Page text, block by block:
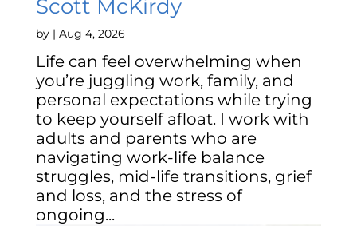
Scott McKirdy
by | Aug 4, 2026
Life can feel overwhelming when
you’re juggling work, family, and
personal expectations while trying
to keep yourself afloat. I work with
adults and parents who are
navigating work-life balance
struggles, mid-life transitions, grief
and loss, and the stress of
ongoing...